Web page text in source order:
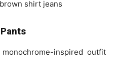
inspired outfit